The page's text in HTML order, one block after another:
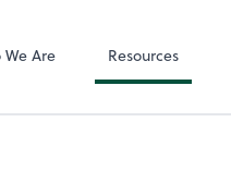
We Are Resources